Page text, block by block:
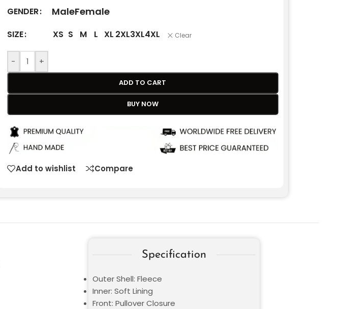
GENDER MaleFemale
SIZE XS S M L XL 2XL3XL4XL Clear
- +
ADD TO CART
BUY NOW
Add to wishlist Compare
Specification
Outer Shell: Fleece
Inner: Soft Lining
Front: Pullover Closure